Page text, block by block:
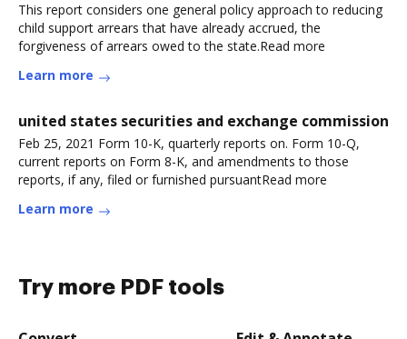
This report considers one general policy approach to reducing
child support arrears that have already accrued, the
forgiveness of arrears owed to the state.Read more
Learn more
united states securities and exchange commission
Feb 25, 2021 Form 10-K, quarterly reports on. Form 10-Q,
current reports on Form 8-K, and amendments to those
reports, if any, filed or furnished pursuantRead more
Learn more
Try more PDF tools